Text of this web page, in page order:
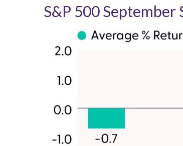
S&P 500 September